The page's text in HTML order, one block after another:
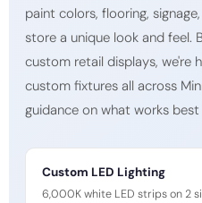
paint colors, flooring,
store a unique look and feel.
custom retail displays, we're
custom fixtures all across
guidance on what works
Custom LED Lighting
6,000K white LED strips on 2